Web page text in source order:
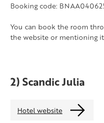
Booking code:
You can book the room
the website or mentioning
2) Scandic Julia
Hotel website